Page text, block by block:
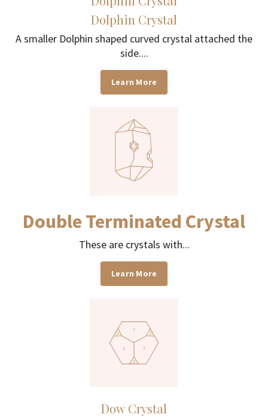
Dolphin Crystal
A smaller Dolphin shaped curved crystal attached the
side....
Learn More
Double Terminated Crystal
These are crystals with...
Learn More
Dow Crystal